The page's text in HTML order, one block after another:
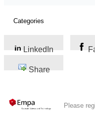
LinkedIn
Share
Please